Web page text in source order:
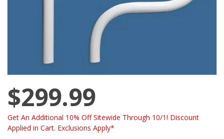
$299.99
Get An Additional 10% Off Sitewide Through 10/1! Discount
Applied in Cart. Exclusions Apply*